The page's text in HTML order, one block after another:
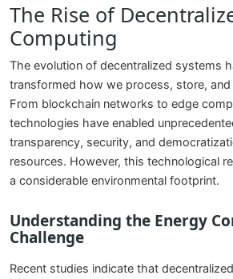
The Rise of
Computing
The evolution of decentralized systems
transformed how we process, store,
From blockchain networks to edge
technologies have enabled
transparency, security, and
resources. However, this technological
a considerable environmental footprint.
Understanding the Energy
Challenge
Recent studies indicate that